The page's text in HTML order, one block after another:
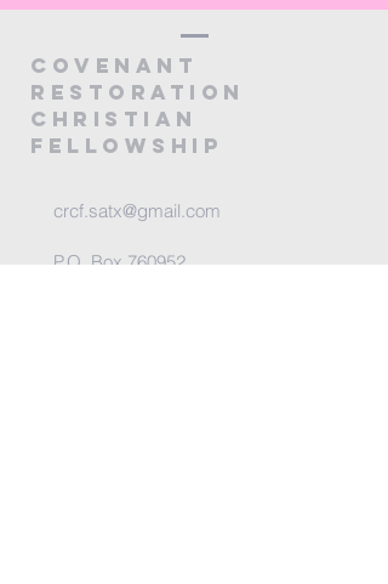
covenANT
RESTORATION
CHRISTIAN
FELLOWSHIP
crcf.satx@gmail.com
P.O. Box 760952